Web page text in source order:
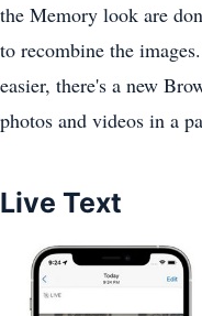
the Memory look are
to recombine the
easier, there's a new
photos and videos in a
Live Text